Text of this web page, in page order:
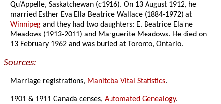
Qu’Appelle, Saskatchewan (c1916). On 13 August 1912, he
married Esther Eva Ella Beatrice Wallace (1884-1972) at
Winnipeg and they had two daughters: E. Beatrice Elaine
Meadows (1913-2011) and Marguerite Meadows. He died on
13 February 1962 and was buried at Toronto, Ontario.
Sources:
Marriage registrations, Manitoba Vital Statistics.
1901 & 1911 Canada censes,Automated Genealogy.